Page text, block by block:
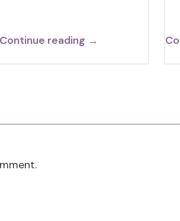
Continue reading →